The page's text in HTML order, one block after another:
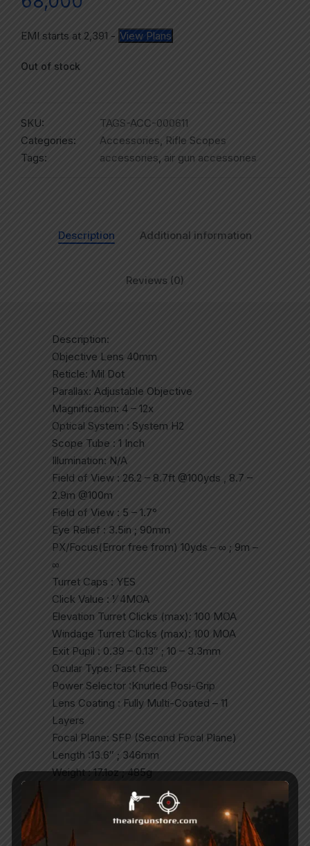
EMI starts at 2,391 - View Plans
Out of stock
SKU:
TAGS-ACC-000611
Categories:
Accessories, Rifle Scopes
Tags:
accessories, air gun accessories
Description Additional information
Reviews (0)
Description:
Objective Lens 40mm
Reticle: Mil Dot
Parallax: Adjustable Objective
Magnification: 4 – 12x
Optical System : System H2
Scope Tube : 1 Inch
Illumination: N/A
Field of View : 26.2 – 8.7ft @100yds , 8.7 –
2.9m @100m
Field of View : 5 – 1.7°
Eye Relief : 3.5in ; 90mm
PX/Focus(Error free from) 10yds – ∞ ; 9m –
∞
Turret Caps : YES
Click Value : 1⁄ 4MOA
Elevation Turret Clicks (max): 100 MOA
Windage Turret Clicks (max): 100 MOA
Exit Pupil : 0.39 – 0.13″ ; 10 – 3.3mm
Ocular Type: Fast Focus
Power Selector :Knurled Posi-Grip
Lens Coating : Fully Multi-Coated – 11
Layers
Focal Plane: SFP (Second Focal Plane)
Length :13.6″ ; 346mm
Weight : 17.1oz ; 485g